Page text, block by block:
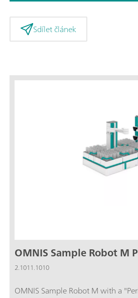
Sdílet článek
OMNIS Sample Robot M
2.1011.1010
OMNIS Sample Robot M with a